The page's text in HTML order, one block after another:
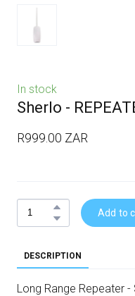
In stock
Sherlo -
R999.00 ZAR
Add to
DESCRIPTION
Long Range Repeater -